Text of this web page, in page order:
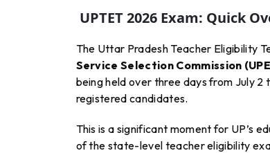
UPTET 2026 Exam: Quick
The Uttar Pradesh Teacher Eligibility
Service Selection Commission
being held over three days from July
registered candidates.
This is a significant moment for UP’s
of the state-level teacher eligibility